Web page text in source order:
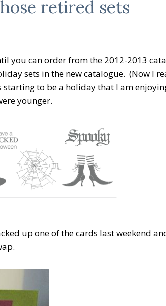
retired sets
you can order from the 2012-2013
sets in the new catalogue. (Now I
starting to be a holiday that I am
younger.
up one of the cards last weekend